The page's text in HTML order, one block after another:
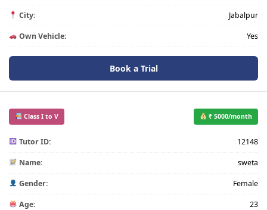
City: Jabalpur
Own Vehicle: Yes
Book a Trial
Class I to V ₹ 5000/month
Tutor ID: 12148
Name: sweta
Gender: Female
Age: 23